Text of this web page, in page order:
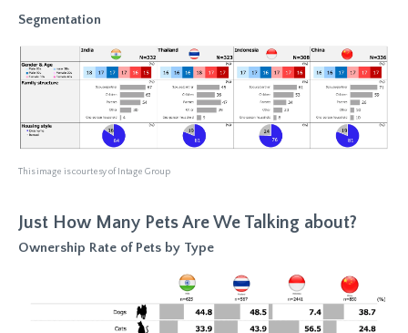
Segmentation
This image is courtesy of Intage Group
Just How Many Pets Are We Talking about?
Ownership Rate of Pets by Type